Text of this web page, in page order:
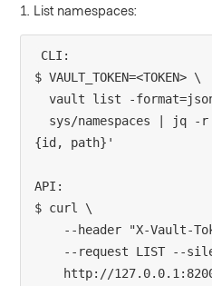
1. List namespaces:
CLI:
$ VAULT_TOKEN=<TOKEN> \
vault list -
{id, path}'
API:
$ curl \
--header "X-Vault-
--request LIST --